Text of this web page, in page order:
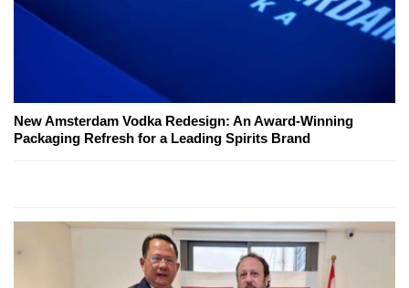
New Amsterdam Vodka Redesign: An Award-Winning
Packaging Refresh for a Leading Spirits Brand